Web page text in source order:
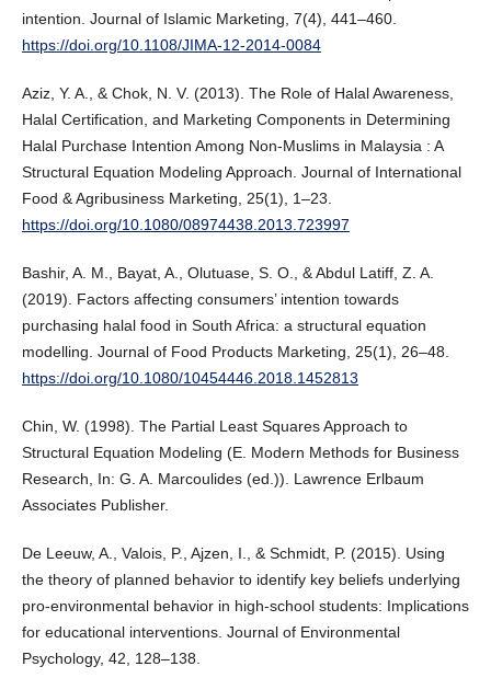
intention. Journal of Islamic Marketing, 7(4), 441–460.
https://doi.org/10.1108/JIMA-12-2014-0084
Aziz, Y. A., & Chok, N. V. (2013). The Role of Halal Awareness,
Halal Certification, and Marketing Components in Determining
Halal Purchase Intention Among Non-Muslims in Malaysia : A
Structural Equation Modeling Approach. Journal of International
Food & Agribusiness Marketing, 25(1), 1–23.
https://doi.org/10.1080/08974438.2013.723997
Bashir, A. M., Bayat, A., Olutuase, S. O., & Abdul Latiff, Z. A.
(2019). Factors affecting consumers’ intention towards
purchasing halal food in South Africa: a structural equation
modelling. Journal of Food Products Marketing, 25(1), 26–48.
https://doi.org/10.1080/10454446.2018.1452813
Chin, W. (1998). The Partial Least Squares Approach to
Structural Equation Modeling (E. Modern Methods for Business
Research, In: G. A. Marcoulides (ed.)). Lawrence Erlbaum
Associates Publisher.
De Leeuw, A., Valois, P., Ajzen, I., & Schmidt, P. (2015). Using
the theory of planned behavior to identify key beliefs underlying
pro-environmental behavior in high-school students: Implications
for educational interventions. Journal of Environmental
Psychology, 42, 128–138.